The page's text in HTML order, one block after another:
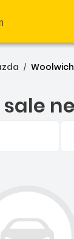
/ Woolwich